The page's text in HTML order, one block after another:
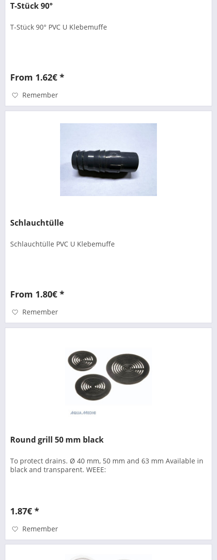
T-Stück 90°
T-Stück 90° PVC U Klebemuffe
From 1.62€ *
Remember
Schlauchtülle
Schlauchtülle PVC U Klebemuffe
From 1.80€ *
Remember
Round grill 50 mm black
To protect drains. Ø 40 mm, 50 mm and 63 mm Available in
black and transparent. WEEE:
1.87€ *
Remember